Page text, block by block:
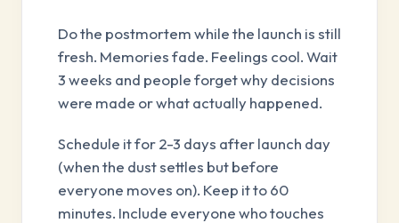
Do the postmortem while the launch is still
fresh. Memories fade. Feelings cool. Wait
3 weeks and people forget why decisions
were made or what actually happened.
Schedule it for 2-3 days after launch day
(when the dust settles but before
everyone moves on). Keep it to 60
minutes. Include everyone who touches